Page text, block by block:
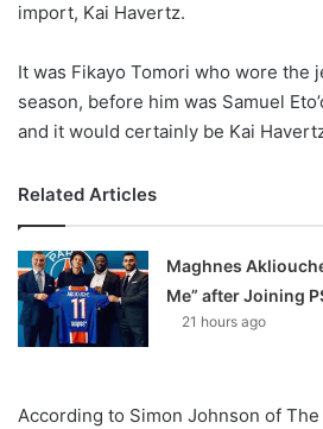
import, Kai Havertz.
It was Fikayo Tomori who wore the
season, before him was Samuel
and it would certainly be Kai
Related Articles
Maghnes
Me” after Joining
21 hours ago
According to Simon Johnson of The